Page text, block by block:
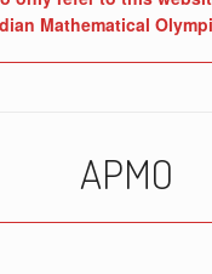
Mathematical
APMO